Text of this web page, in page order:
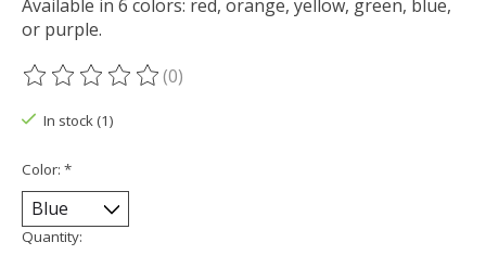
Available in 6 colors: red, orange, yellow, green, blue,
or purple.
The rating of this product is
(0)
In stock (1)
Color: *
Quantity: